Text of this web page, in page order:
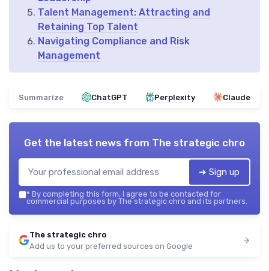
Talent Management: Attracting and
Retaining Top Talent
Navigating Compliance and Risk
Management
Summarize ChatGPT Perplexity Claude
Get the latest news from The strategic chro
➔ Sign up
* By completing this form, I agree to be contacted for
commercial purposes by The strategic chro and its partners.
The strategic chro
Add us to your preferred sources on Google